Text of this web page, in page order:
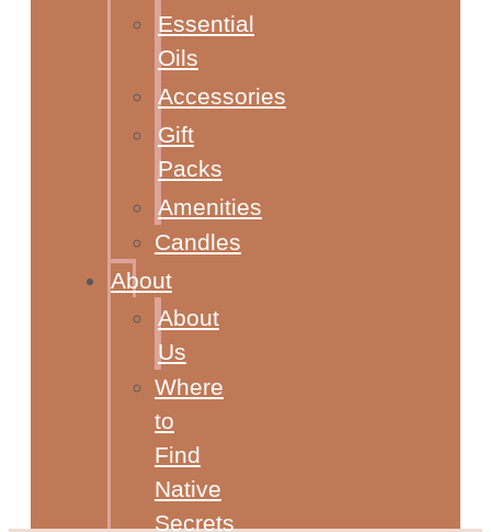
Essential
Oils
Accessories
Gift
Packs
Amenities
Candles
About
About
Us
Where
to
Find
Native
Secrets